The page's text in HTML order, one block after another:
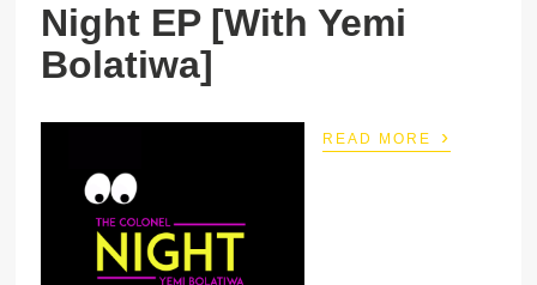
Night EP [With Yemi
Bolatiwa]
READ MORE ›